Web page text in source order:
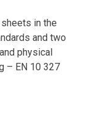
in the
and two
physical
– EN 10 327